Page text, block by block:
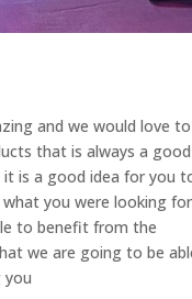
and we would love to
that is always a good
is a good idea for you
you were looking
to benefit from the
we are going to be
you